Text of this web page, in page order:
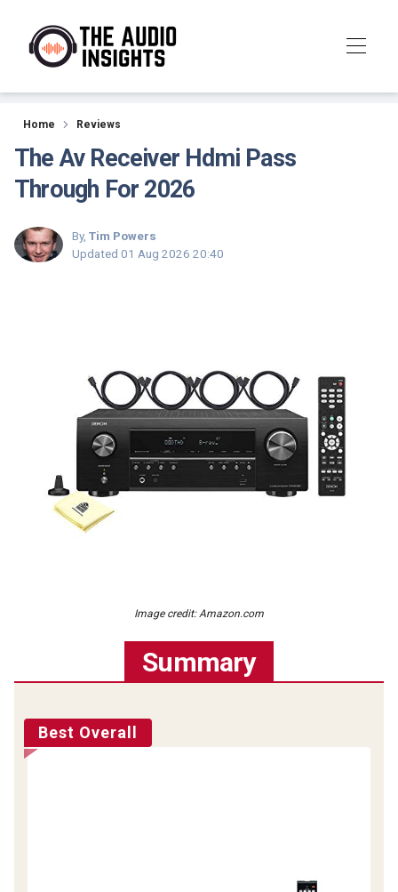
Reviews
Home Reviews
The Av Receiver Hdmi Pass
Through For 2026
By, Tim Powers
Updated 01 Aug 2026 20:40
Image credit: Amazon.com
Summary
Best Overall